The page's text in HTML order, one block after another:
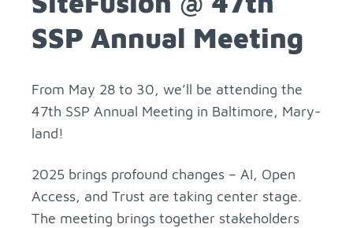
SSP An­nual Meet­ing
From May 28 to 30, we’ll be at­tend­ing the
47th SSP An­nual Meet­ing in Bal­ti­more, Mary­
land!
2025 brings pro­found changes – AI, Open
Ac­cess, and Trust are tak­ing cen­ter stage.
The meet­ing brings to­gether stake­hold­ers